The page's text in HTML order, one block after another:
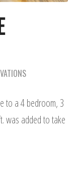
to a 4 bedroom, 3
was added to take